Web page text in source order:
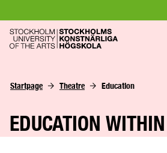
Startpage Theatre Education
EDUCATION